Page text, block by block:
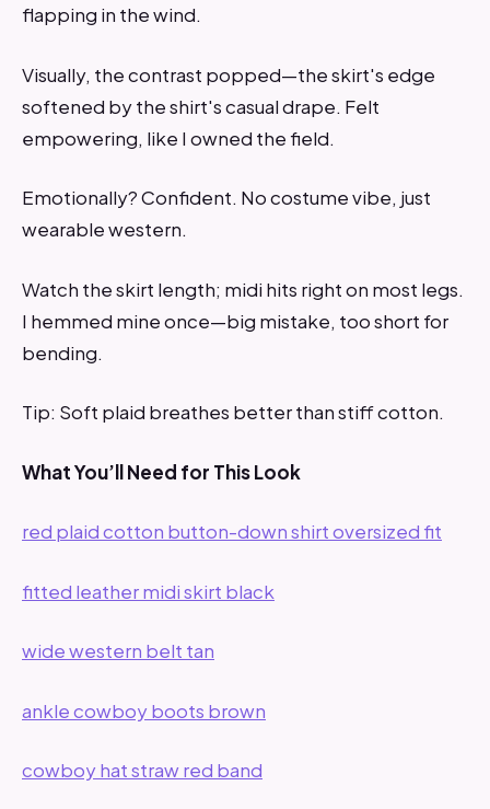
flapping in the wind.
Visually, the contrast popped—the skirt's edge
softened by the shirt's casual drape. Felt
empowering, like I owned the field.
Emotionally? Confident. No costume vibe, just
wearable western.
Watch the skirt length; midi hits right on most legs.
I hemmed mine once—big mistake, too short for
bending.
Tip: Soft plaid breathes better than stiff cotton.
What You’ll Need for This Look
red plaid cotton button-down shirt oversized fit
fitted leather midi skirt black
wide western belt tan
ankle cowboy boots brown
cowboy hat straw red band